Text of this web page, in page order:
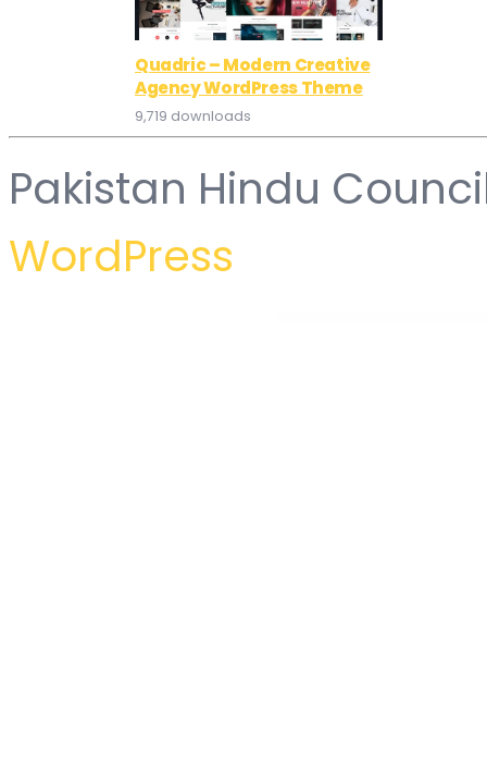
Quadric – Modern Creative
Agency WordPress Theme
9,719 downloads
Pakistan Hindu
WordPress